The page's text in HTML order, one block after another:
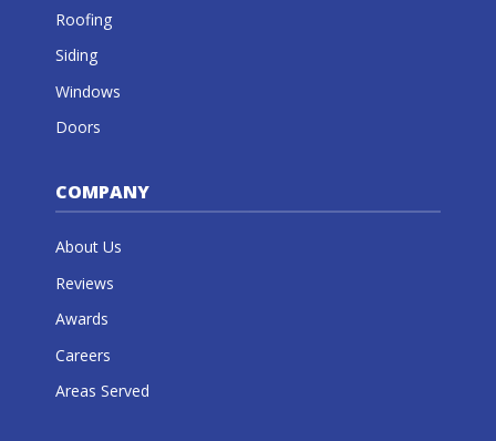
Roofing
Siding
Windows
Doors
COMPANY
About Us
Reviews
Awards
Careers
Areas Served